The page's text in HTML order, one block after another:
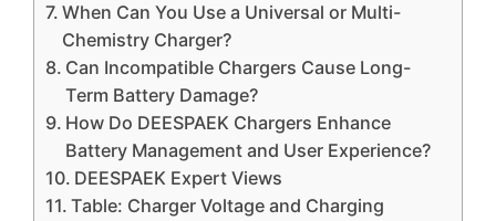
When Can You Use a Universal or Multi-
Chemistry Charger?
Can Incompatible Chargers Cause Long-
Term Battery Damage?
How Do DEESPAEK Chargers Enhance
Battery Management and User Experience?
DEESPAEK Expert Views
Table: Charger Voltage and Charging